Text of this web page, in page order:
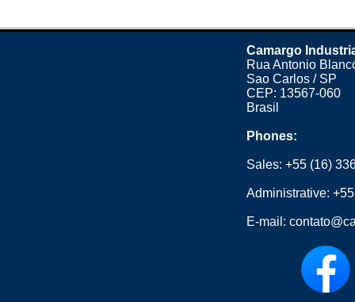
Camargo
Rua Antonio
Sao Carlos / SP
CEP: 13567-060
Brasil
Phones:
Sales:+55 (16)
Administrative:
E-mail: